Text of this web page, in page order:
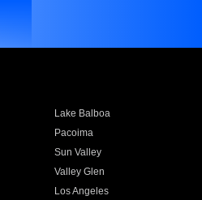
Lake Balboa
Pacoima
Sun Valley
Valley Glen
Los Angeles